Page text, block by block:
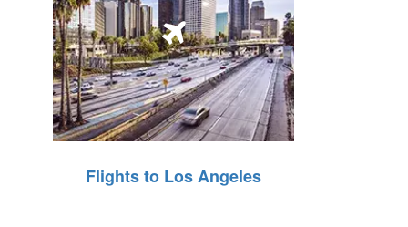
Flights to Los Angeles